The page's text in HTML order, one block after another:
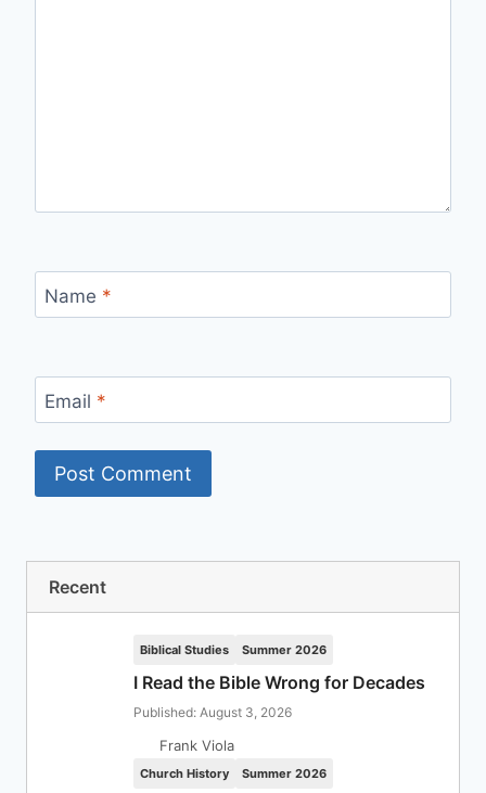
Name *
Email *
Recent
Biblical Studies Summer 2026
I Read the Bible Wrong for Decades
Published: August 3, 2026
Frank Viola
Church History Summer 2026